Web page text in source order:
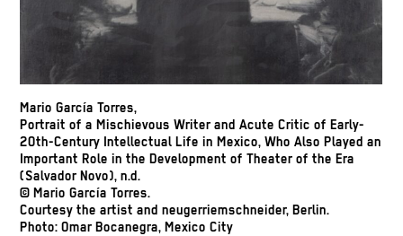
Mario García Torres,
Portrait of a Mischievous Writer and Acute Critic of Early-
20th-Century Intellectual Life in Mexico, Who Also Played an
Important Role in the Development of Theater of the Era
(Salvador Novo), n.d.
© Mario García Torres.
Courtesy the artist and neugerriemschneider, Berlin.
Photo: Omar Bocanegra, Mexico City